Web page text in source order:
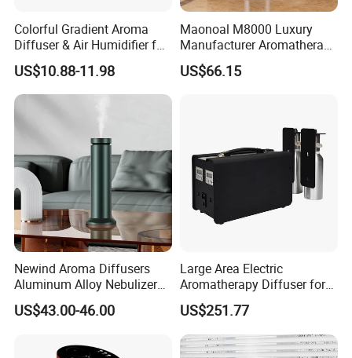
Colorful Gradient Aroma
Diffuser & Air Humidifier for
Wellness
US$10.88-11.98
Maonoal M8000 Luxury
Manufacturer Aromatherapy
Essential Oil Diffuser High
Mist Output Portable Aroma
US$66.15
Newind Aroma Diffusers
Aluminum Alloy Nebulizer
Scent Diffuser
US$43.00-46.00
Large Area Electric
Aromatherapy Diffuser for
Commercial Spaces and
Hotels
US$251.77